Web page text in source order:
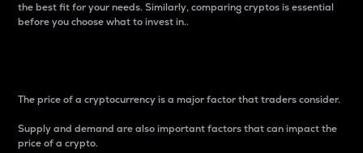
the best fit for your needs. Similarly, comparing cryptos is essential
before you choose what to invest in..
The price of a cryptocurrency is a major factor that traders consider.
Supply and demand are also important factors that can impact the
price of a crypto.